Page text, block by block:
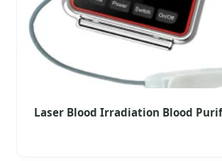
Laser Blood Irradiation Blood